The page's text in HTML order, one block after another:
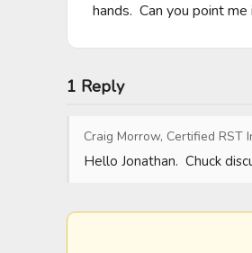
hands.  Can you point
1 Reply
Craig Morrow, Certified RST
Hello Jonathan.  Chuck